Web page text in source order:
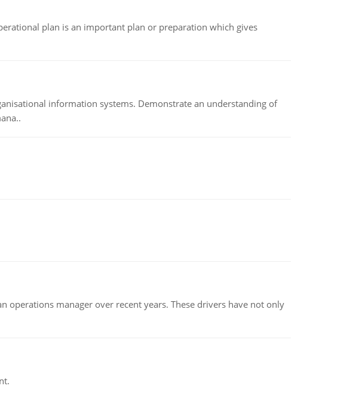
plan is an important plan or preparation which gives
information systems. Demonstrate an understanding of
manager over recent years. These drivers have not only